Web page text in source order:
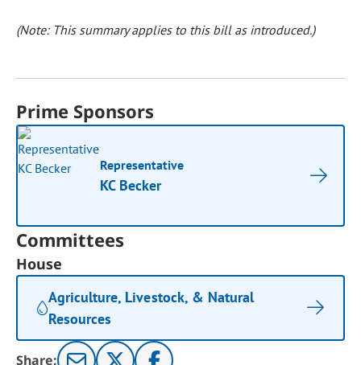
(Note: This summary applies to this bill as introduced.)
Prime Sponsors
Representative
KC Becker
Committees
House
Agriculture, Livestock, & Natural
Resources
Share: